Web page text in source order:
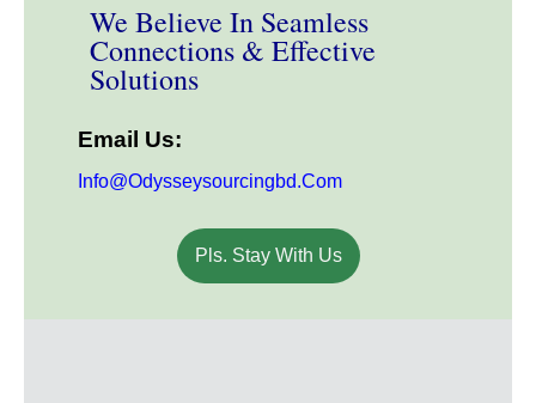
We Believe In Seamless
Connections & Effective
Solutions
Email Us:
Info@odysseysourcingbd.com
Pls. Stay With Us